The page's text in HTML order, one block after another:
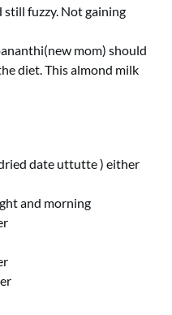
fuzzy. Not gaining
mom) should
diet. This almond milk
date uttutte ) either
and morning